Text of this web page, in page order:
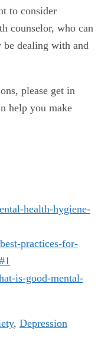
to consider
counselor, who can
be dealing with and
please get in
help you make
health-hygiene-
practices-for-
is-good-mental-
, Depression